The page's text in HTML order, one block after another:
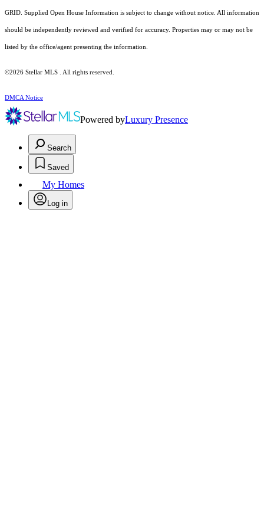
GRID. Supplied Open House Information is subject to change without notice. All information
should be independently reviewed and verified for accuracy. Properties may or may not be
listed by the office/agent presenting the information.
©2026 Stellar MLS . All rights reserved.
DMCA Notice
Powered byLuxury Presence
Search
Saved
My Homes
Log in